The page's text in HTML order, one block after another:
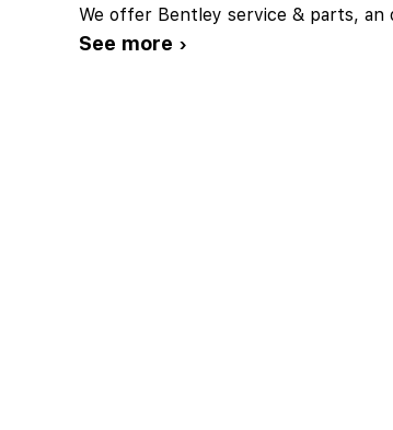
We offer Bentley service & parts,
See more ›